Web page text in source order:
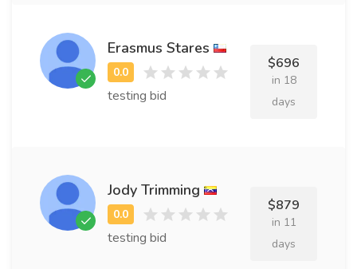
Erasmus Stares
testing bid
$696
in 18
days
Jody Trimming
testing bid
$879
in 11
days